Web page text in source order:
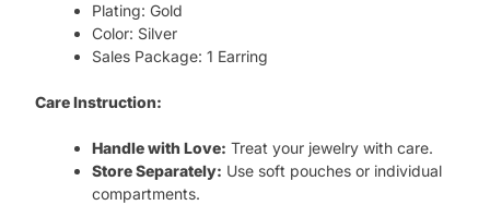
Plating: Gold
Color: Silver
Sales Package: 1 Earring
Care Instruction:
Handle with Love: Treat your jewelry with care.
Store Separately: Use soft pouches or individual
compartments.